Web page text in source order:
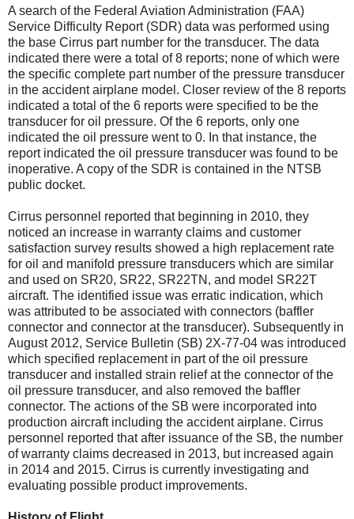
A search of the Federal Aviation Administration (FAA)
Service Difficulty Report (SDR) data was performed using
the base Cirrus part number for the transducer. The data
indicated there were a total of 8 reports; none of which were
the specific complete part number of the pressure transducer
in the accident airplane model. Closer review of the 8 reports
indicated a total of the 6 reports were specified to be the
transducer for oil pressure. Of the 6 reports, only one
indicated the oil pressure went to 0. In that instance, the
report indicated the oil pressure transducer was found to be
inoperative. A copy of the SDR is contained in the NTSB
public docket.
Cirrus personnel reported that beginning in 2010, they
noticed an increase in warranty claims and customer
satisfaction survey results showed a high replacement rate
for oil and manifold pressure transducers which are similar
and used on SR20, SR22, SR22TN, and model SR22T
aircraft. The identified issue was erratic indication, which
was attributed to be associated with connectors (baffler
connector and connector at the transducer). Subsequently in
August 2012, Service Bulletin (SB) 2X-77-04 was introduced
which specified replacement in part of the oil pressure
transducer and installed strain relief at the connector of the
oil pressure transducer, and also removed the baffler
connector. The actions of the SB were incorporated into
production aircraft including the accident airplane. Cirrus
personnel reported that after issuance of the SB, the number
of warranty claims decreased in 2013, but increased again
in 2014 and 2015. Cirrus is currently investigating and
evaluating possible product improvements.